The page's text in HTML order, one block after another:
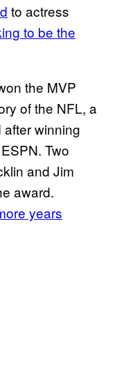
to actress
to be the
the MVP
of the NFL, a
winning
Two
and Jim
award.
years